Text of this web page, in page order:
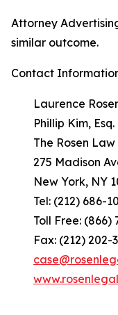
Attorney
similar outcome.
Contact
Laurence
Phillip Kim, Esq.
The Rosen Law
275 Madison
New York, NY
Tel: (212) 686-
Toll Free: (866)
Fax: (212) 202-